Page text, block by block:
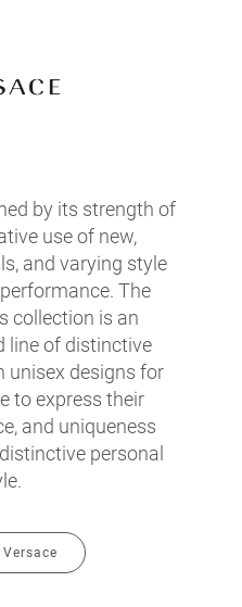
by its strength of
use of new,
and varying style
The
collection is an
line of distinctive
unisex designs for
to express their
and uniqueness
personal